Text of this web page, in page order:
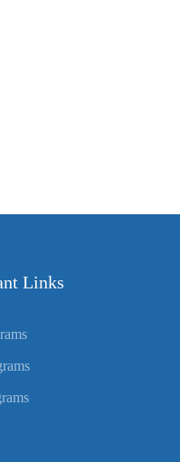
Links